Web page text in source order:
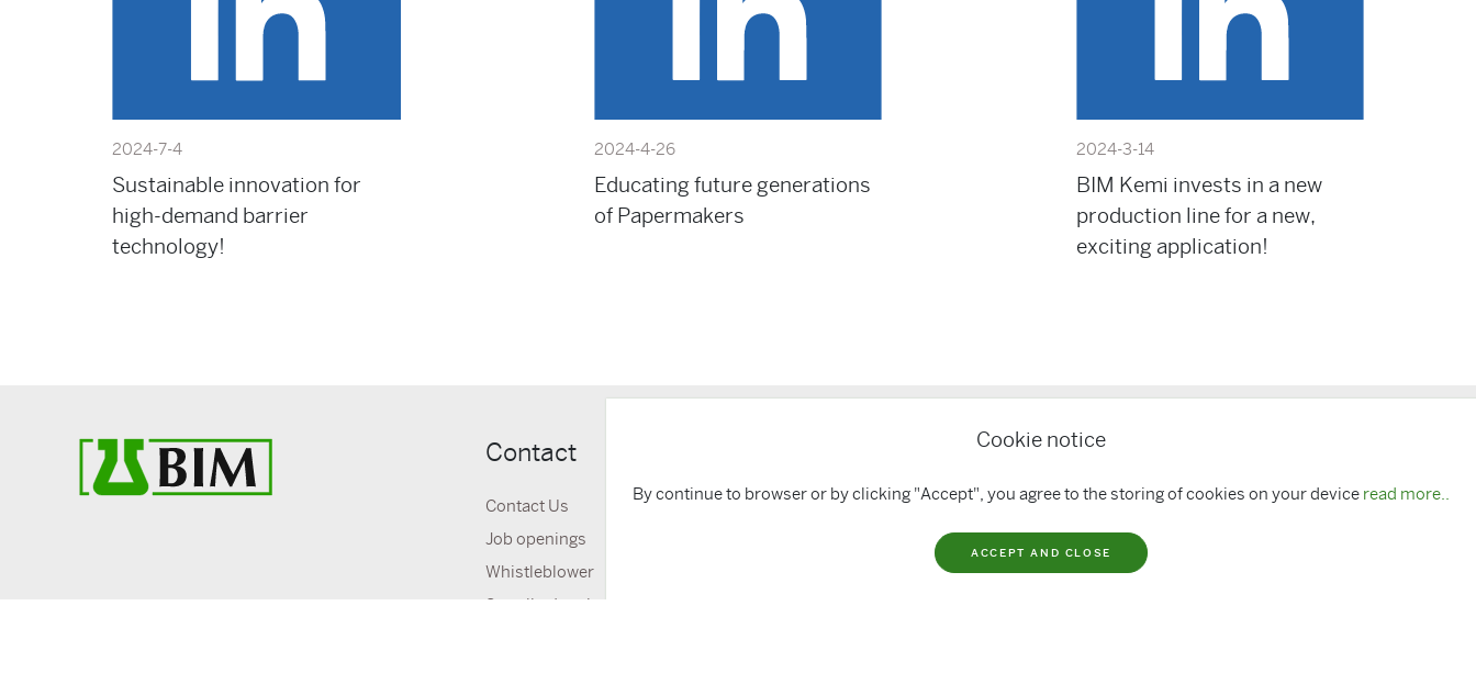
2024-7-4
Sustainable innovation for
high-demand barrier
technology!
2024-4-26
Educating future generations
of Papermakers
2024-3-14
BIM Kemi invests in a new
production line for a new,
exciting application!
Contact
Contact Us
Job openings
Whistleblower
Supplier Invoice portal
Quick links
About Us
Media & Downloads
Cookie notice
By continue to browser or by clicking "Accept", you agree to the storing of cookies on your device read more..
ACCEPT AND CLOSE